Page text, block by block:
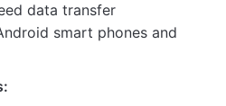
data transfer
smart phones and